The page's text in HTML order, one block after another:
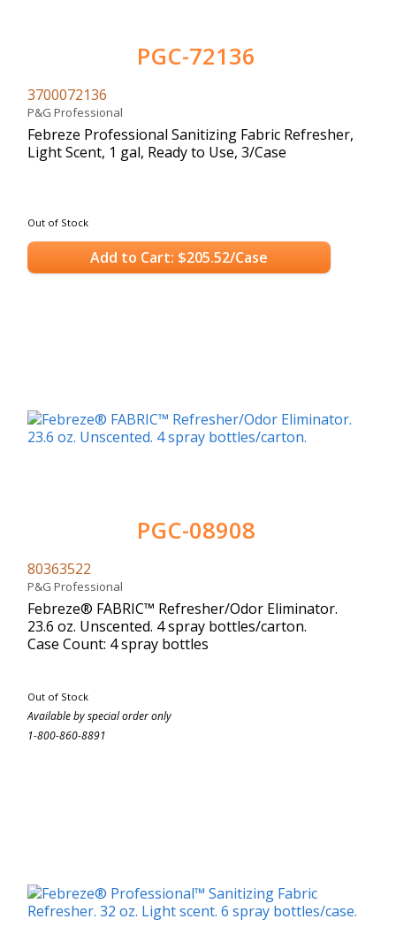
PGC-72136
3700072136
P&G Professional
Febreze Professional Sanitizing Fabric Refresher,
Light Scent, 1 gal, Ready to Use, 3/Case
Out of Stock
Add to Cart: $205.52/Case
PGC-08908
80363522
P&G Professional
Febreze® FABRIC™ Refresher/Odor Eliminator.
23.6 oz. Unscented. 4 spray bottles/carton.
Case Count: 4 spray bottles
Out of Stock
Available by special order only
1-800-860-8891